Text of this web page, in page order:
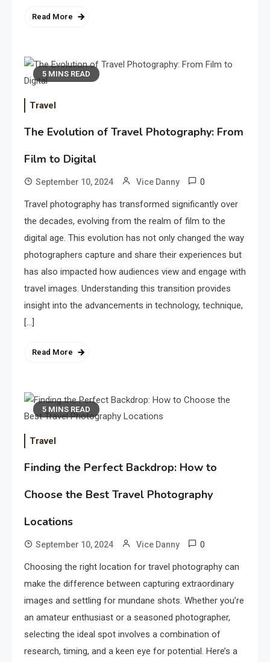
Read More
5 MINS READ
Travel
The Evolution of Travel Photography: From
Film to Digital
September 10, 2024 Vice Danny 0
Travel photography has transformed significantly over
the decades, evolving from the realm of film to the
digital age. This evolution has not only changed the way
photographers capture and share their experiences but
has also impacted how audiences view and engage with
travel images. Understanding this transition provides
insight into the advancements in technology, technique,
[…]
Read More
5 MINS READ
Travel
Finding the Perfect Backdrop: How to
Choose the Best Travel Photography
Locations
September 10, 2024 Vice Danny 0
Choosing the right location for travel photography can
make the difference between capturing extraordinary
images and settling for mundane shots. Whether you’re
an amateur enthusiast or a seasoned photographer,
selecting the ideal spot involves a combination of
research, timing, and a keen eye for potential. Here’s a